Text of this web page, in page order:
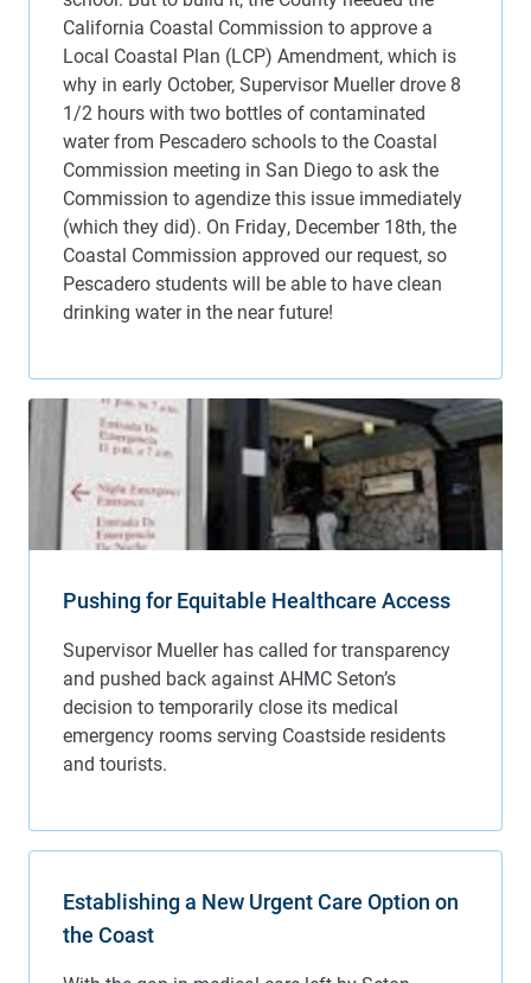
Pushing for Equitable Healthcare Access
Establishing a New Urgent Care Option on
the Coast